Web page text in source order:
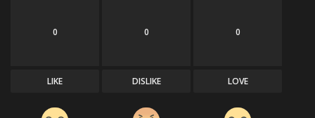
0
LIKE
0
DISLIKE
0
LOVE